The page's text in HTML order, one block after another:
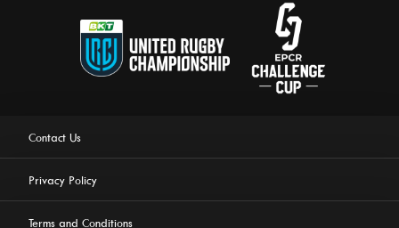
Contact Us
Privacy Policy
Terms and Conditions